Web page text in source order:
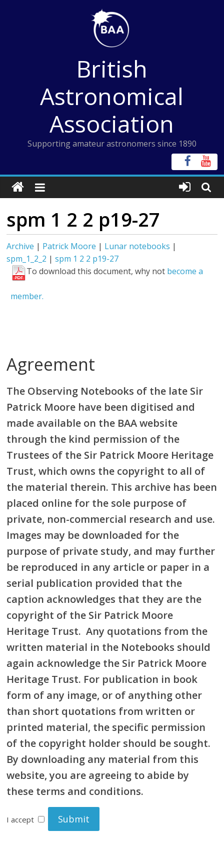
British
Astronomical
Association
Supporting amateur astronomers since 1890
spm 1 2 2 p19-27
Archive | Patrick Moore | Lunar notebooks |
spm_1_2_2 |spm 1 2 2 p19-27
To download this document, why not become a
member.
Agreement
The Observing Notebooks of the late Sir
Patrick Moore have been digitised and
made available on the BAA website
through the kind permission of the
Trustees of the Sir Patrick Moore Heritage
Trust, which owns the copyright to all of
the material therein. This archive has been
placed online for the sole purpose of
private, non-commercial research and use.
Images may be downloaded for the
purpose of private study, and may further
be reproduced in any article or paper in a
serial publication provided that the
caption acknowledges that they are the
copyright of the Sir Patrick Moore
Heritage Trust. Any quotations from the
written material in the Notebooks should
again acknowledge the Sir Patrick Moore
Heritage Trust. For publication in book
form of any image, or of anything other
than short quotations from written or
printed material, the specific permission
of the copyright holder should be sought.
By downloading any material from this
website, you are agreeing to abide by
these terms and conditions.
I accept